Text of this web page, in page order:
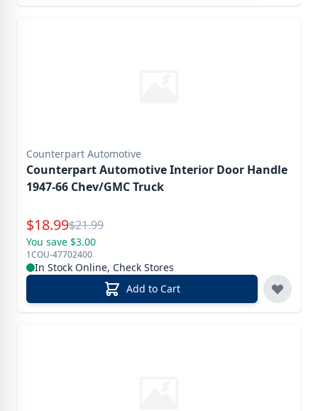
Counterpart Automotive
Counterpart Automotive Interior Door Handle
1947-66 Chev/GMC Truck
Special Price
$18.99Reg.
$21.99
You save $3.00
1COU-47702400
In Stock Online, Check Stores
Add to Cart